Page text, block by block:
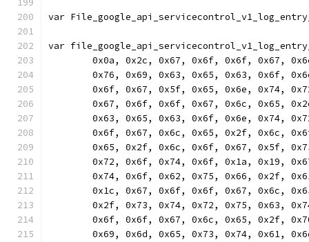
var
var
0x0a, 0x2c, 0x67, 0x6f, 0x6f, 0x67,
0x76, 0x69, 0x63, 0x65, 0x63, 0x6f,
0x6f, 0x67, 0x5f, 0x65, 0x6e, 0x74,
0x67, 0x6f, 0x6f, 0x67, 0x6c, 0x65,
0x63, 0x65, 0x63, 0x6f, 0x6e, 0x74,
0x6f, 0x67, 0x6c, 0x65, 0x2f, 0x6c,
0x65, 0x2f, 0x6c, 0x6f, 0x67, 0x5f,
0x72, 0x6f, 0x74, 0x6f, 0x1a, 0x19,
0x74, 0x6f, 0x62, 0x75, 0x66, 0x2f,
0x1c, 0x67, 0x6f, 0x6f, 0x67, 0x6c,
0x2f, 0x73, 0x74, 0x72, 0x75, 0x63,
0x6f, 0x6f, 0x67, 0x6c, 0x65, 0x2f,
0x69, 0x6d, 0x65, 0x73, 0x74, 0x61,